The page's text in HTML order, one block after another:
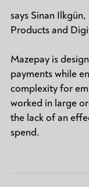
says Sinan
Products and
Mazepay is
payments while
complexity for
worked in large
the lack of an
spend.